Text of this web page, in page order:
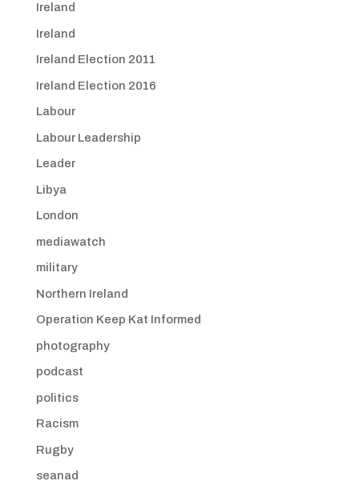
Ireland
Ireland
Ireland Election 2011
Ireland Election 2016
Labour
Labour Leadership
Leader
Libya
London
mediawatch
military
Northern Ireland
Operation Keep Kat Informed
photography
podcast
politics
Racism
Rugby
seanad